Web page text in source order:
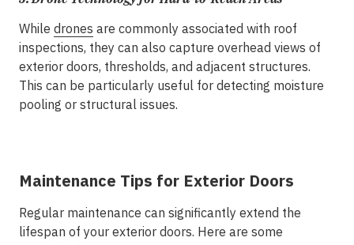
While drones are commonly associated with roof
inspections, they can also capture overhead views of
exterior doors, thresholds, and adjacent structures.
This can be particularly useful for detecting moisture
pooling or structural issues.
Maintenance Tips for Exterior Doors
Regular maintenance can significantly extend the
lifespan of your exterior doors. Here are some